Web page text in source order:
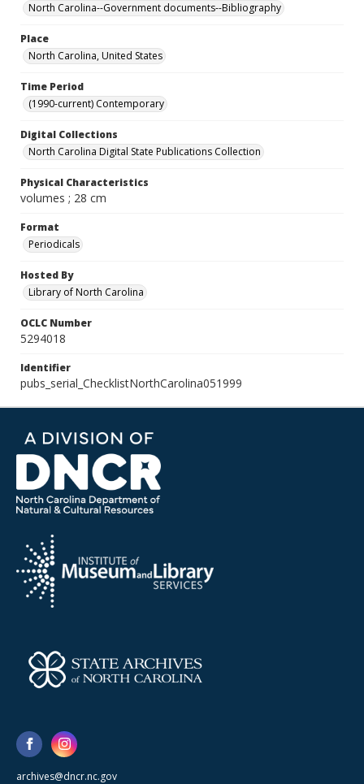
North Carolina--Government documents--Bibliography
Place
North Carolina, United States
Time Period
(1990-current) Contemporary
Digital Collections
North Carolina Digital State Publications Collection
Physical Characteristics
volumes ; 28 cm
Format
Periodicals
Hosted By
Library of North Carolina
OCLC Number
5294018
Identifier
pubs_serial_ChecklistNorthCarolina051999
archives@dncr.nc.gov